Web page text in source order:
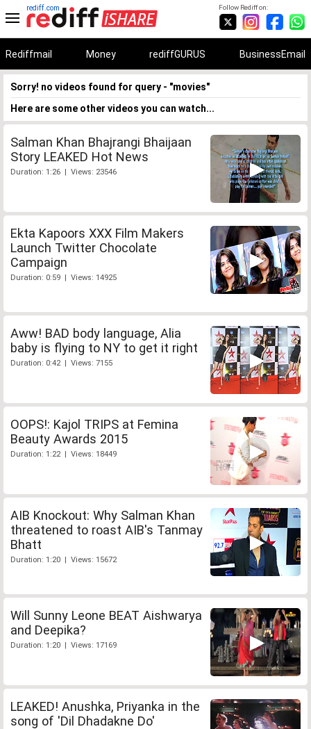
Follow Rediff on:
rediff.com
Rediffmail Money rediffGURUS BusinessEmail
Sorry! no videos found for query - "movies"
Here are some other videos you can watch...
Salman Khan Bhajrangi Bhaijaan
Story LEAKED Hot News
Duration: 1:26 | Views: 23546
Ekta Kapoors XXX Film Makers
Launch Twitter Chocolate
Campaign
Duration: 0:59 | Views: 14925
Aww! BAD body language, Alia
baby is flying to NY to get it right
Duration: 0:42 | Views: 7155
OOPS!: Kajol TRIPS at Femina
Beauty Awards 2015
Duration: 1:22 | Views: 18449
AIB Knockout: Why Salman Khan
threatened to roast AIB's Tanmay
Bhatt
Duration: 1:20 | Views: 15672
Will Sunny Leone BEAT Aishwarya
and Deepika?
Duration: 1:20 | Views: 17169
LEAKED! Anushka, Priyanka in the
song of 'Dil Dhadakne Do'